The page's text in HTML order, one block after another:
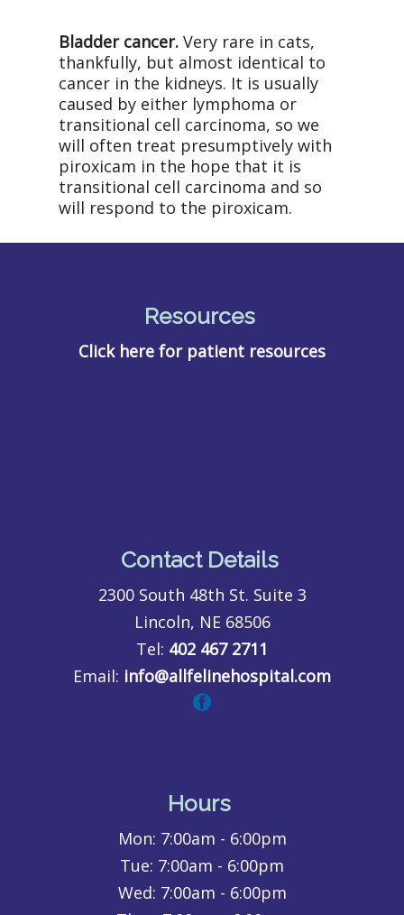
Bladder cancer.Very rare in cats,
thankfully, but almost identical to
cancer in the kidneys. It is usually
caused by either lymphoma or
transitional cell carcinoma, so we
will often treat presumptively with
piroxicam in the hope that it is
transitional cell carcinoma and so
will respond to the piroxicam.
Resources
Click here for patient resources
Contact Details
2300 South 48th St. Suite 3
Lincoln, NE 68506
Tel: 402 467 2711
Email: info@allfelinehospital.com
Hours
Mon: 7:00am - 6:00pm
Tue: 7:00am - 6:00pm
Wed: 7:00am - 6:00pm